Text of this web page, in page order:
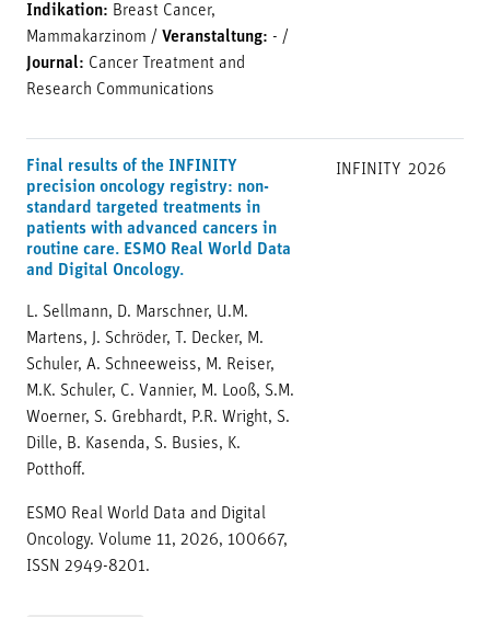
Indikation: Breast Cancer,
Mammakarzinom / Veranstaltung: - /
Journal: Cancer Treatment and
Research Communications
Final results of the INFINITY
precision oncology registry: non-
standard targeted treatments in
patients with advanced cancers in
routine care. ESMO Real World Data
and Digital Oncology.
L. Sellmann, D. Marschner, U.M.
Martens, J. Schröder, T. Decker, M.
Schuler, A. Schneeweiss, M. Reiser,
M.K. Schuler, C. Vannier, M. Looß, S.M.
Woerner, S. Grebhardt, P.R. Wright, S.
Dille, B. Kasenda, S. Busies, K.
Potthoff.
ESMO Real World Data and Digital
Oncology. Volume 11, 2026, 100667,
ISSN 2949-8201.
INFINITY 2026